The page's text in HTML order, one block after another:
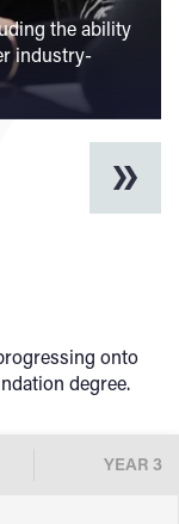
the ability
industry-
the
Suite.
a wide range
traditional
onto
degree.
YEAR 3